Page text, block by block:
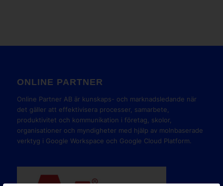
ONLINE PARTNER
Online Partner AB är kunskaps- och marknadsledande när
det gäller att effektivisera processer, samarbete,
produktivitet och kommunikation i företag, skolor,
organisationer och myndigheter med hjälp av molnbaserade
verktyg i Google Workspace och Google Cloud Platform.